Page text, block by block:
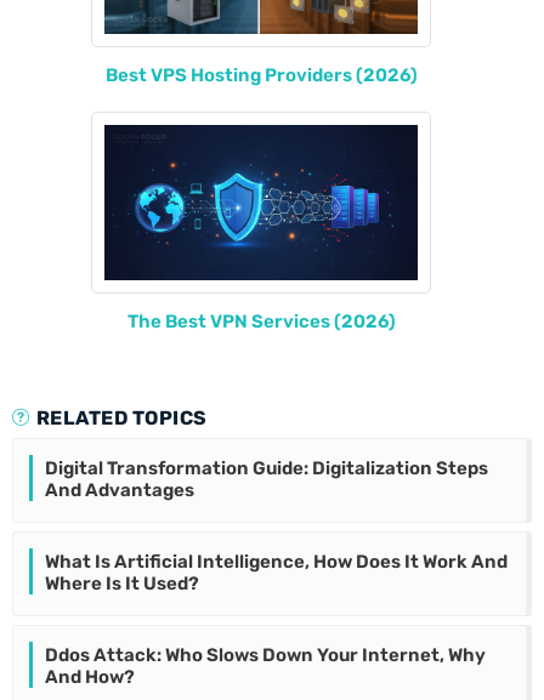
Best VPS Hosting Providers (2026)
The Best VPN Services (2026)
RELATED TOPICS
Digital Transformation Guide: Digitalization Steps
And Advantages
What Is Artificial Intelligence, How Does It Work And
Where Is It Used?
Ddos Attack: Who Slows Down Your Internet, Why
And How?